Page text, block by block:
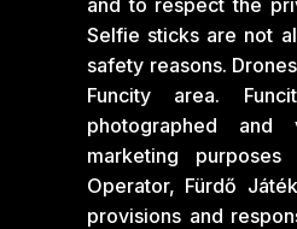
Selfie sticks are not
safety reasons.
Funcity area.
photographed
marketing
Operator, Fürdő
provisions and